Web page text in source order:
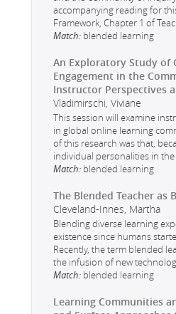
accompanying reading for
Framework, Chapter 1 of
Match: blended learning
An Exploratory Study of
Engagement in the
Instructor Perspectives
Vladimirschi, Viviane
This session will examine
in global online learning
of this research was that,
individual personalities in
Match: blended learning
The Blended Teacher as
Cleveland-Innes, Martha
Blending diverse learning
existence since humans
Recently, the term blended
the infusion of new
Match: blended learning
Learning Communities